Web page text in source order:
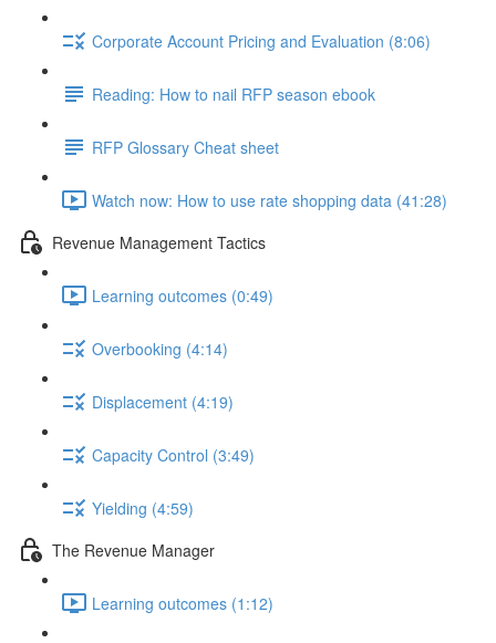
Corporate Account Pricing and Evaluation (8:06)
Reading: How to nail RFP season ebook
RFP Glossary Cheat sheet
Watch now: How to use rate shopping data (41:28)
Revenue Management Tactics
Learning outcomes (0:49)
Overbooking (4:14)
Displacement (4:19)
Capacity Control (3:49)
Yielding (4:59)
The Revenue Manager
Learning outcomes (1:12)